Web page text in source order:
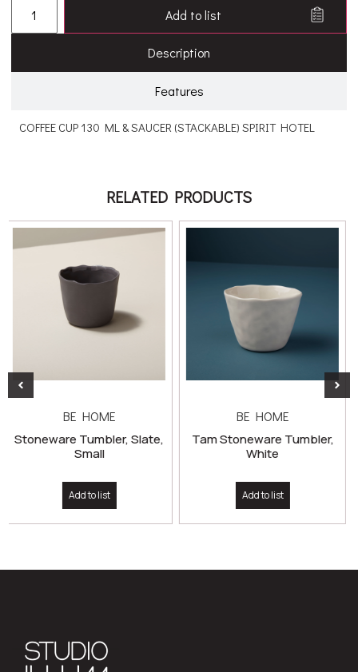
Add to list
Description
Features
COFFEE CUP 130 ML & SAUCER (STACKABLE) SPIRIT HOTEL
RELATED PRODUCTS
Slate,
BE HOME
Tam Stoneware Tumbler,
Tam Stoneware